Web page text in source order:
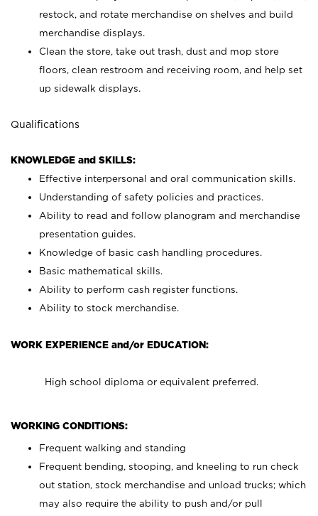
restock, and rotate merchandise on shelves and build
merchandise displays.
Clean the store, take out trash, dust and mop store
floors, clean restroom and receiving room, and help set
up sidewalk displays.
Qualifications
KNOWLEDGE and SKILLS:
Effective interpersonal and oral communication skills.
Understanding of safety policies and practices.
Ability to read and follow planogram and merchandise
presentation guides.
Knowledge of basic cash handling procedures.
Basic mathematical skills.
Ability to perform cash register functions.
Ability to stock merchandise.
WORK EXPERIENCE and/or EDUCATION:
High school diploma or equivalent preferred.
WORKING CONDITIONS:
Frequent walking and standing
Frequent bending, stooping, and kneeling to run check
out station, stock merchandise and unload trucks; which
may also require the ability to push and/or pull